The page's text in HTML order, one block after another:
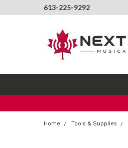
613-225-9292
Home Tools & Supplies